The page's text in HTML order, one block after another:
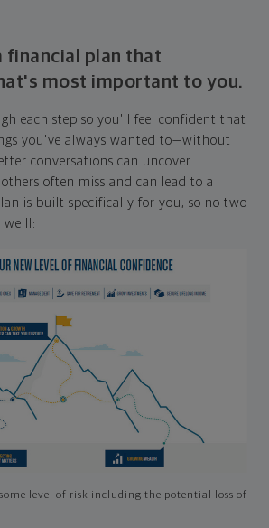
financial plan that
most important to you.
each step so you'll feel confident that
you've always wanted to—without
conversations can uncover
often miss and can lead to a
is built specifically for you, so no two
we'll:
level of risk including the potential loss of